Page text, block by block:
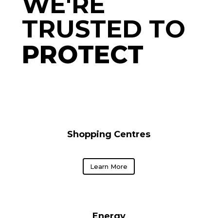
PROTECT
Shopping Centres
Learn More